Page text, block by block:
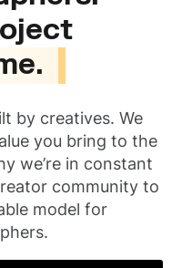
by creatives. We
you bring to the
we’re in constant
community to
model for